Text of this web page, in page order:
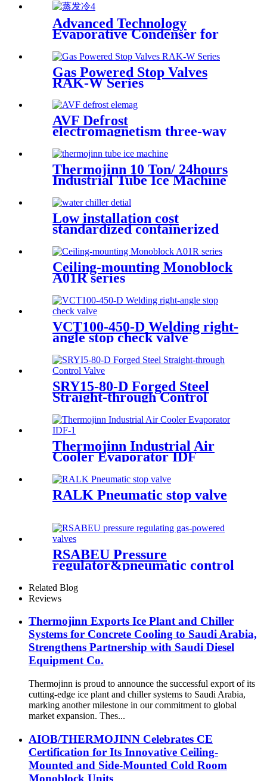
Advanced Technology
Evaporative Condenser for
Ammonia and Freon Systems
Gas Powered Stop Valves
RAK-W Series
AVF Defrost
electromagnetism three-way
Thermojinn 10 Ton/ 24hours
Industrial Tube Ice Machine
Fishery
Low installation cost
standardized containerized
feet)
Ceiling-mounting Monoblock
A01R series
VCT100-450-D Welding right-
angle stop check valve
SRY15-80-D Forged Steel
Straight-through Control
Valve
Thermojinn Industrial Air
Cooler Evaporator IDF
RALK Pneumatic stop valve
RSABEU Pressure
regulator&pneumatic control
valve
Related Blog
Reviews
Thermojinn Exports Ice Plant and Chiller
Systems for Concrete Cooling to Saudi Arabia,
Strengthens Partnership with Saudi Diesel
Equipment Co.
Thermojinn is proud to announce the successful export of its
cutting-edge ice plant and chiller systems to Saudi Arabia,
marking another milestone in our commitment to global
market expansion. Thes...
AIOB/THERMOJINN Celebrates CE
Certification for Its Innovative Ceiling-
Mounted and Side-Mounted Cold Room
Monoblock Units